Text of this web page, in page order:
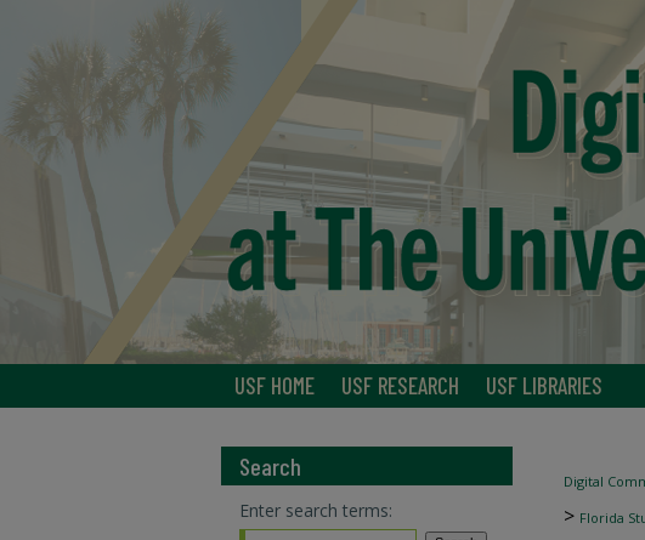
USF HOME USF RESEARCH USF LIBRARIES
Digital
> Florida
Search
Enter search terms: